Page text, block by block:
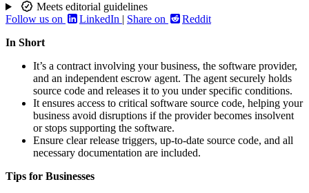
Meets editorial guidelines
Follow us on
LinkedIn | Share on
Reddit
In Short
It’s a contract involving your business, the software provider,
and an independent escrow agent. The agent securely holds
source code and releases it to you under specific conditions.
It ensures access to critical software source code, helping your
business avoid disruptions if the provider becomes insolvent
or stops supporting the software.
Ensure clear release triggers, up-to-date source code, and all
necessary documentation are included.
Tips for Businesses